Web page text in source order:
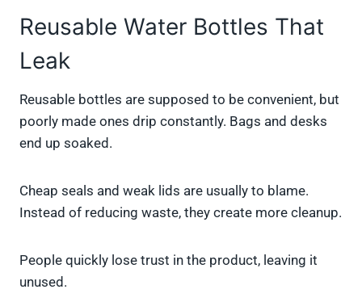
Reusable Water Bottles That
Leak
Reusable bottles are supposed to be convenient, but
poorly made ones drip constantly. Bags and desks
end up soaked.
Cheap seals and weak lids are usually to blame.
Instead of reducing waste, they create more cleanup.
People quickly lose trust in the product, leaving it
unused.